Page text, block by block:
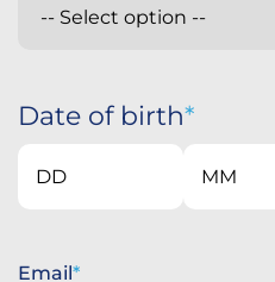
Date of birth
Email